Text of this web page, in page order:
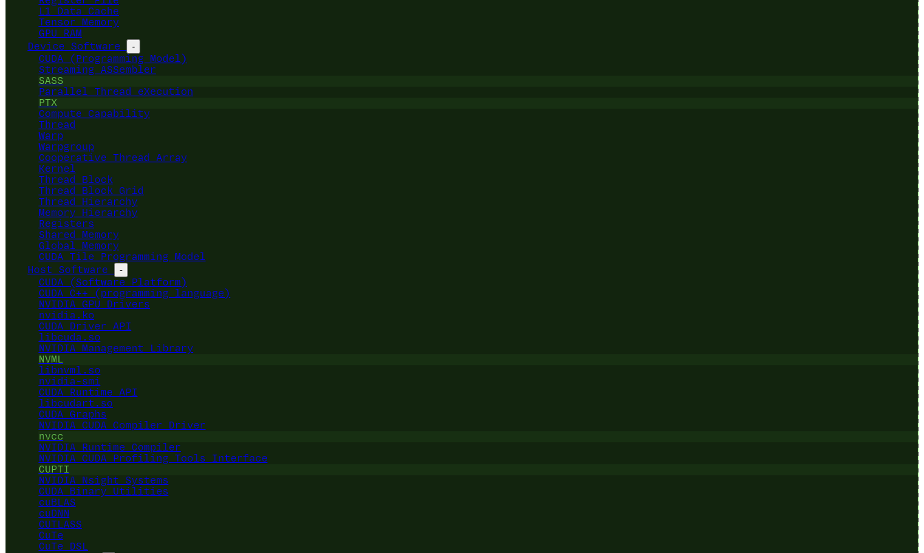
L1 Data Cache
Tensor Memory
GPU RAM
Device Software
-
CUDA (Programming Model)
Streaming ASSembler
SASS
Parallel Thread eXecution
PTX
Compute Capability
Thread
Warp
Warpgroup
Cooperative Thread Array
Kernel
Thread Block
Thread Block Grid
Thread Hierarchy
Memory Hierarchy
Registers
Shared Memory
Global Memory
CUDA Tile Programming Model
Host Software
-
CUDA (Software Platform)
CUDA C++ (programming language)
NVIDIA GPU Drivers
nvidia.ko
CUDA Driver API
libcuda.so
NVIDIA Management Library
NVML
libnvml.so
nvidia-smi
CUDA Runtime API
libcudart.so
CUDA Graphs
NVIDIA CUDA Compiler Driver
nvcc
NVIDIA Runtime Compiler
NVIDIA CUDA Profiling Tools Interface
CUPTI
NVIDIA Nsight Systems
CUDA Binary Utilities
cuBLAS
cuDNN
CUTLASS
CuTe
CuTe DSL